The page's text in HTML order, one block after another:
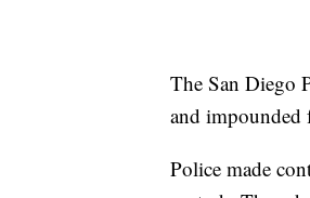
The San Diego
and impounded
Police made